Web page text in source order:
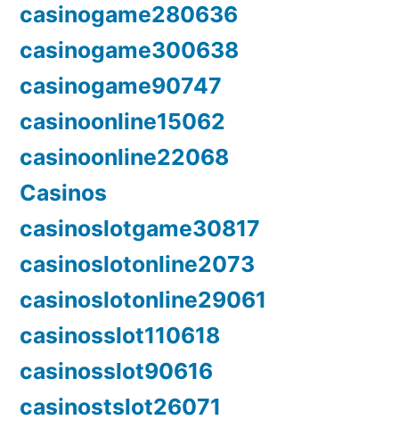
casinogame280636
casinogame300638
casinogame90747
casinoonline15062
casinoonline22068
Casinos
casinoslotgame30817
casinoslotonline2073
casinoslotonline29061
casinosslot110618
casinosslot90616
casinostslot26071